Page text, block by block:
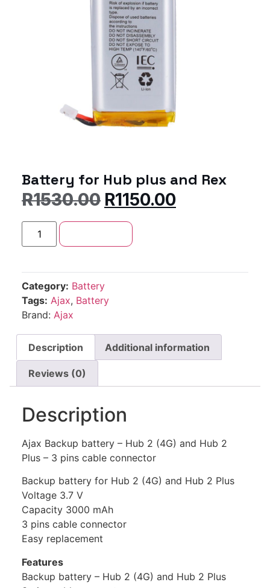
Battery for Hub plus and Rex
R1530.00 R1150.00
Category: Battery
Tags: Ajax, Battery
Brand: Ajax
Description Additional information
Reviews (0)
Description
Ajax Backup battery – Hub 2 (4G) and Hub 2
Plus – 3 pins cable connector
Backup battery for Hub 2 (4G) and Hub 2 Plus
Voltage 3.7 V
Capacity 3000 mAh
3 pins cable connector
Easy replacement
Features
Backup battery – Hub 2 (4G) and Hub 2 Plus